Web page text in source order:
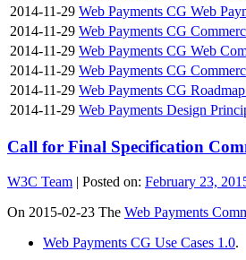
2014-11-29 Web Payments CG Web
2014-11-29 Web Payments CG
2014-11-29 Web Payments CG Web
2014-11-29 Web Payments CG
2014-11-29 Web Payments CG
2014-11-29 Web Payments Design
Call for Final Specification
W3C Team | Posted on: February 23,
On 2015-02-23 The Web Payments
Web Payments CG Use Cases 1.0.